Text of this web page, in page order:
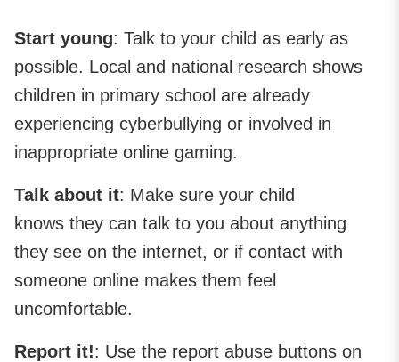
Start young: Talk to your child as early as
possible. Local and national research shows
children in primary school are already
experiencing cyberbullying or involved in
inappropriate online gaming.
Talk about it: Make sure your child
knows they can talk to you about anything
they see on the internet, or if contact with
someone online makes them feel
uncomfortable.
Report it!: Use the report abuse buttons on